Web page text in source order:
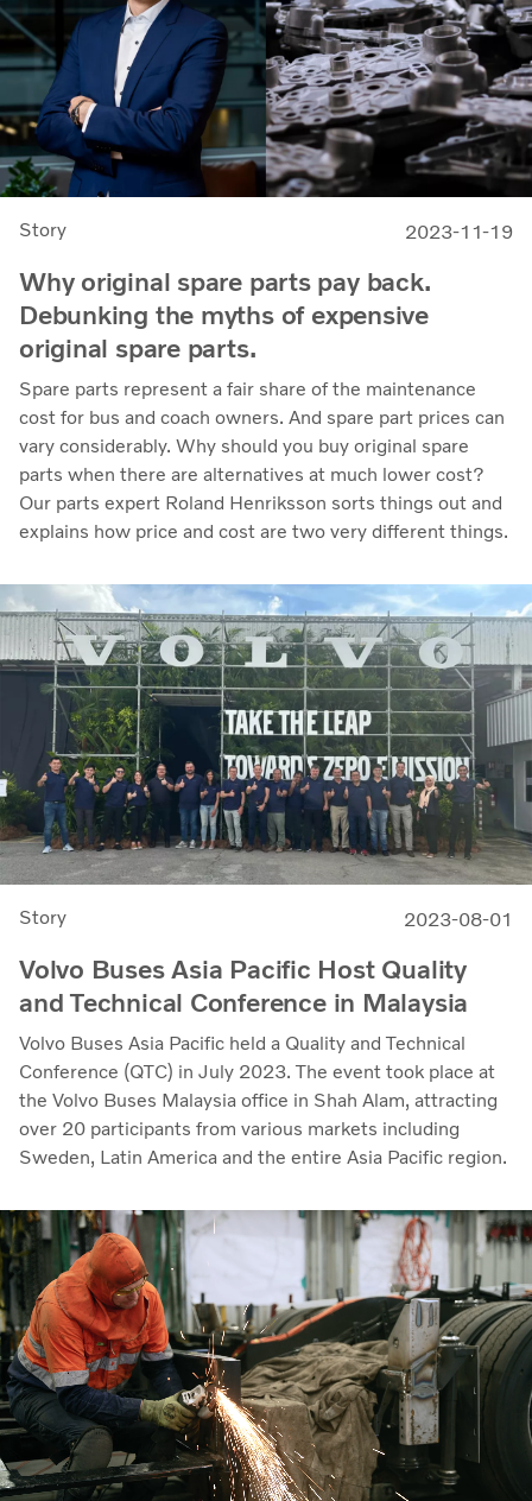
Story 2023-11-19
Why original spare parts pay back.
Debunking the myths of expensive
original spare parts.
Spare parts represent a fair share of the maintenance
cost for bus and coach owners. And spare part prices can
vary considerably. Why should you buy original spare
parts when there are alternatives at much lower cost?
Our parts expert Roland Henriksson sorts things out and
explains how price and cost are two very different things.
Story 2023-08-01
Volvo Buses Asia Pacific Host Quality
and Technical Conference in Malaysia
Volvo Buses Asia Pacific held a Quality and Technical
Conference (QTC) in July 2023. The event took place at
the Volvo Buses Malaysia office in Shah Alam, attracting
over 20 participants from various markets including
Sweden, Latin America and the entire Asia Pacific region.